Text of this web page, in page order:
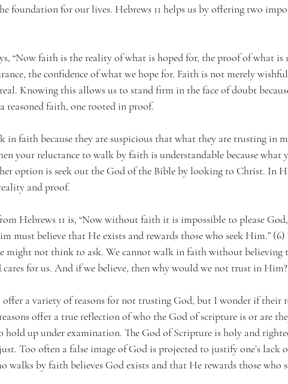
foundation for our lives. Hebrews 11 helps us by offering two
“Now faith is the reality of what is hoped for, the proof of what is
the confidence of what we hope for. Faith is not merely
Knowing this allows us to stand firm in the face of doubt
faith, one rooted in proof.
in faith because they are suspicious that what they are trusting in
your reluctance to walk by faith is understandable because what
option is seek out the God of the Bible by looking to Christ. In
and proof.
Hebrews 11 is, “Now without faith it is impossible to please
must believe that He exists and rewards those who seek Him.” (6)
might not think to ask. We cannot walk in faith without believing
cares for us. And if we believe, then why would we not trust in Him?
a variety of reasons for not trusting God, but I wonder if their
offer a true reflection of who the God of scripture is or are
hold up under examination. The God of Scripture is holy and
Too often a false image of God is projected to justify one’s lack
walks by faith believes God exists and that He rewards those who